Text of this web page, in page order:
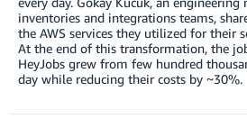
inventories and integrations teams,
the AWS services they utilized for their
At the end of this transformation, the
HeyJobs grew from few hundred
day while reducing their costs by ~30%.